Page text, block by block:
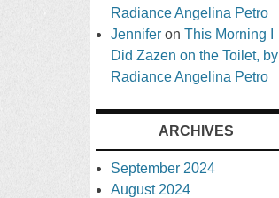
Radiance Angelina Petro
Jennifer onThis Morning I
Did Zazen on the Toilet, by
Radiance Angelina Petro
ARCHIVES
September 2024
August 2024